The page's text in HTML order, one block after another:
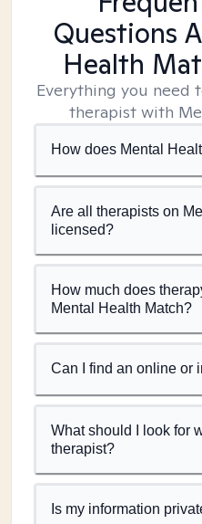
Questions
Health
Everything you need
therapist with
How does Mental
Are all therapists on
licensed?
How much does
Mental Health Match?
Can I find an online or
What should I look for
therapist?
Is my information